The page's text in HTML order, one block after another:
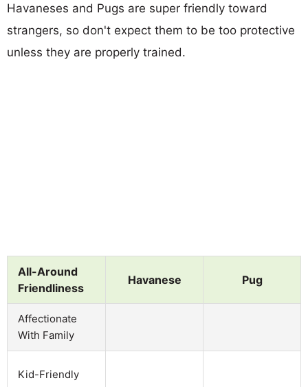
Havaneses and Pugs are super friendly toward
strangers, so don't expect them to be too protective
unless they are properly trained.
All-Around
Friendliness
Havanese Pug
Affectionate
With Family
Kid-Friendly